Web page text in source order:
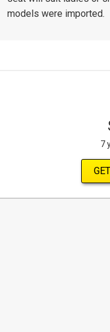
models were imported.
7